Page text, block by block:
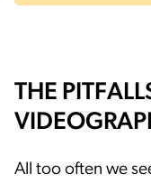
THE
All too often we